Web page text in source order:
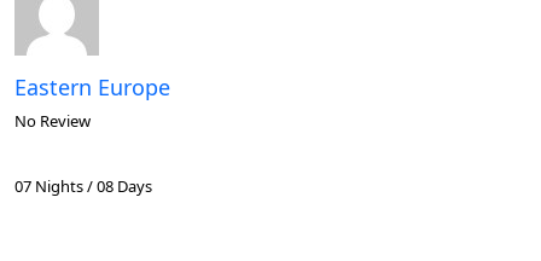
Eastern Europe
No Review
07 Nights / 08 Days